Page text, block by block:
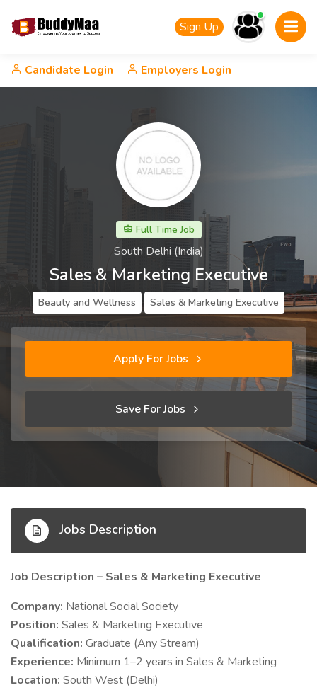
Sign Up
Candidate Login Employers Login
Full Time Job
South Delhi (India)
Sales & Marketing Executive
Beauty and Wellness Sales & Marketing Executive
Apply For Jobs
Save For Jobs
Jobs Description
Job Description – Sales & Marketing Executive
Company: National Social Society
Position: Sales & Marketing Executive
Qualification: Graduate (Any Stream)
Experience: Minimum 1–2 years in Sales & Marketing
Location: South West (Delhi)